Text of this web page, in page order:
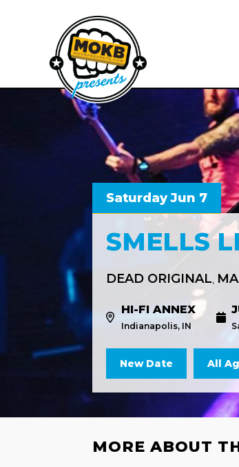
Saturday Jun 7
SMELLS
DEAD ORIGINAL,
HI-FI ANNEX
Indianapolis, IN
New Date All
MORE ABOUT